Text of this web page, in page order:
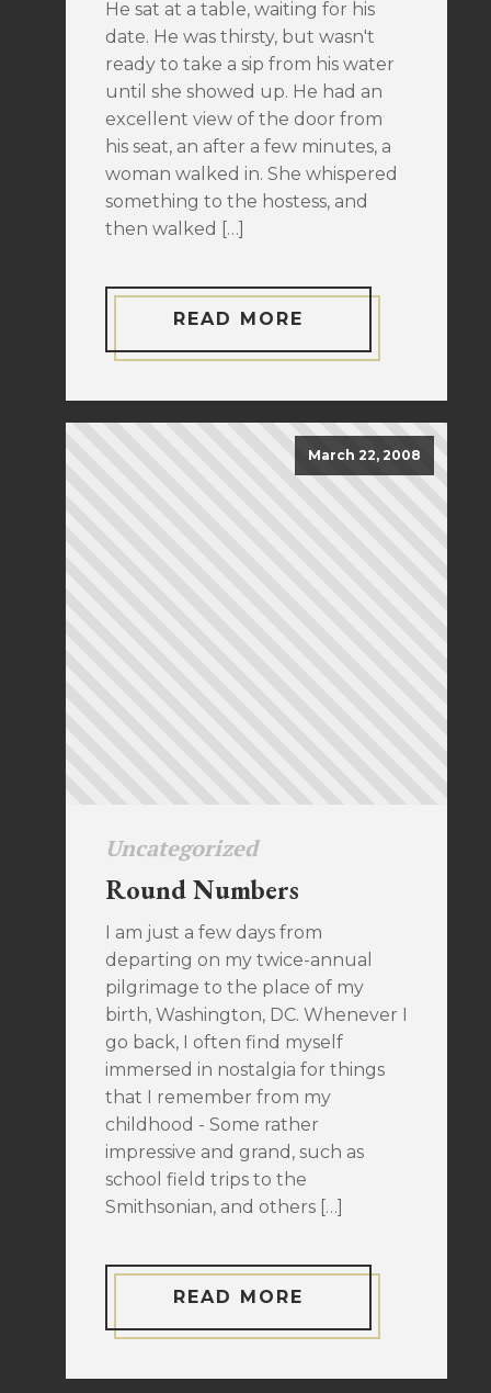
He sat at a table, waiting for his
date. He was thirsty, but wasn't
ready to take a sip from his water
until she showed up. He had an
excellent view of the door from
his seat, an after a few minutes, a
woman walked in. She whispered
something to the hostess, and
then walked […]
READ MORE
March 22, 2008
Uncategorized
Round Numbers
I am just a few days from
departing on my twice-annual
pilgrimage to the place of my
birth, Washington, DC. Whenever I
go back, I often find myself
immersed in nostalgia for things
that I remember from my
childhood - Some rather
impressive and grand, such as
school field trips to the
Smithsonian, and others […]
READ MORE